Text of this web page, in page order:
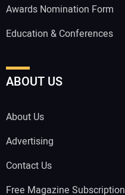
Awards Nomination Form
Education & Conferences
ABOUT US
About Us
Advertising
Contact Us
Free Magazine Subscription